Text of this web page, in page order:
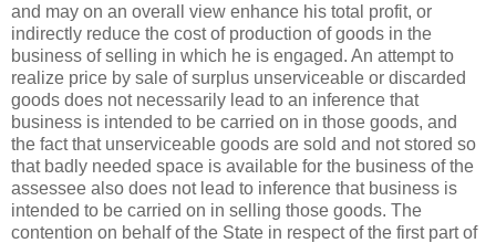
and may on an overall view enhance his total profit, or
indirectly reduce the cost of production of goods in the
business of selling in which he is engaged. An attempt to
realize price by sale of surplus unserviceable or discarded
goods does not necessarily lead to an inference that
business is intended to be carried on in those goods, and
the fact that unserviceable goods are sold and not stored so
that badly needed space is available for the business of the
assessee also does not lead to inference that business is
intended to be carried on in selling those goods. The
contention on behalf of the State in respect of the first part of